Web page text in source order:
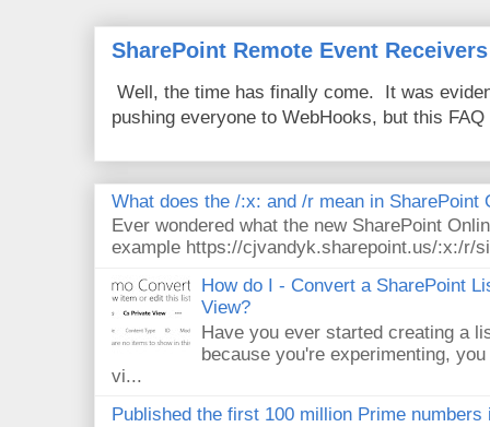
SharePoint Remote Event
Well, the time has finally come. It was
pushing everyone to WebHooks, but this
What does the /:x: and /r mean in SharePoint
Ever wondered what the new SharePoint
example https://cjvandyk.sharepoint.us/:x:/r/
How do I - Convert a SharePoint
View?
Have you ever started creating a
because you're experimenting,
vi...
Published the first 100 million Prime numbers